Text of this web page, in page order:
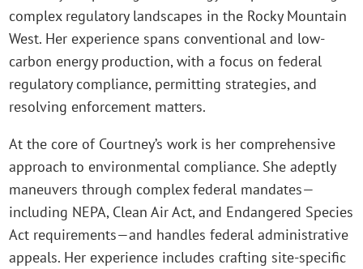
complex regulatory landscapes in the Rocky Mountain
West. Her experience spans conventional and low-
carbon energy production, with a focus on federal
regulatory compliance, permitting strategies, and
resolving enforcement matters.
At the core of Courtney’s work is her comprehensive
approach to environmental compliance. She adeptly
maneuvers through complex federal mandates—
including NEPA, Clean Air Act, and Endangered Species
Act requirements—and handles federal administrative
appeals. Her experience includes crafting site-specific